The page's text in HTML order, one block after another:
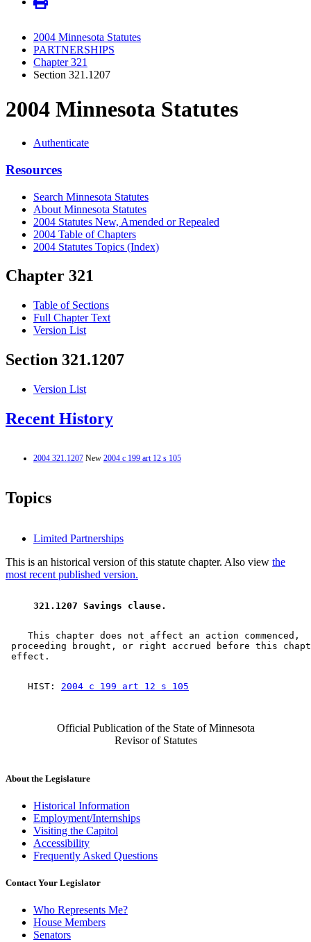
2004 Minnesota Statutes
PARTNERSHIPS
Chapter 321
Section 321.1207
2004 Minnesota Statutes
Authenticate
Resources
Search Minnesota Statutes
About Minnesota Statutes
2004 Statutes New, Amended or Repealed
2004 Table of Chapters
2004 Statutes Topics (Index)
Chapter 321
Table of Sections
Full Chapter Text
Version List
Section 321.1207
Version List
Recent History
2004 321.1207 New 2004 c 199 art 12 s 105
Topics
Limited Partnerships
This is an historical version of this statute chapter. Also view the
most recent published version.
321.1207 Savings clause.
    This chapter does not affect an action commenced,
proceeding brought, or right accrued before this
    HIST:
2004 c 199 art 12 s 105
Official Publication of the State of Minnesota
Revisor of Statutes
About the Legislature
Historical Information
Employment/Internships
Visiting the Capitol
Accessibility
Frequently Asked Questions
Contact Your Legislator
Who Represents Me?
House Members
Senators